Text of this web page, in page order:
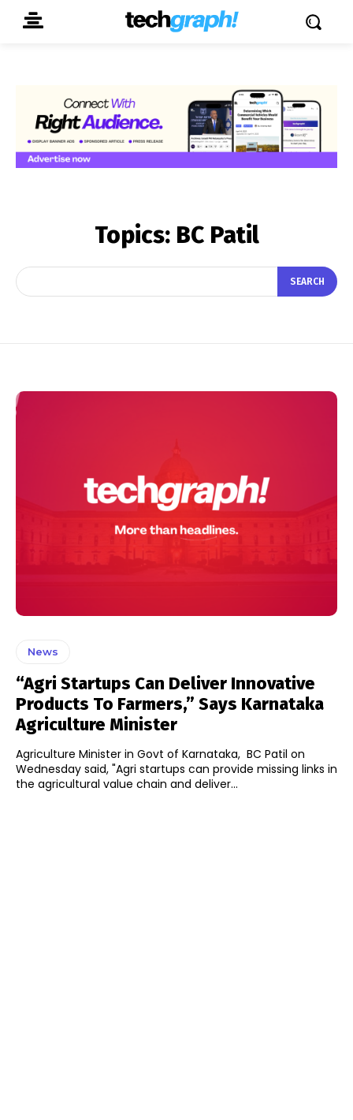
Topics: BC Patil
SEARCH
News
“Agri Startups Can Deliver Innovative
Products To Farmers,” Says Karnataka
Agriculture Minister
Agriculture Minister in Govt of Karnataka, BC Patil on
Wednesday said, "Agri startups can provide missing links in
the agricultural value chain and deliver...